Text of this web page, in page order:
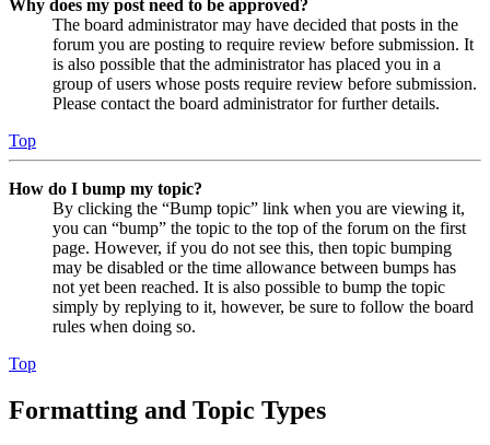
Why does my post need to be approved?
The board administrator may have decided that posts in the
forum you are posting to require review before submission. It
is also possible that the administrator has placed you in a
group of users whose posts require review before submission.
Please contact the board administrator for further details.
Top
How do I bump my topic?
By clicking the “Bump topic” link when you are viewing it,
you can “bump” the topic to the top of the forum on the first
page. However, if you do not see this, then topic bumping
may be disabled or the time allowance between bumps has
not yet been reached. It is also possible to bump the topic
simply by replying to it, however, be sure to follow the board
rules when doing so.
Top
Formatting and Topic Types